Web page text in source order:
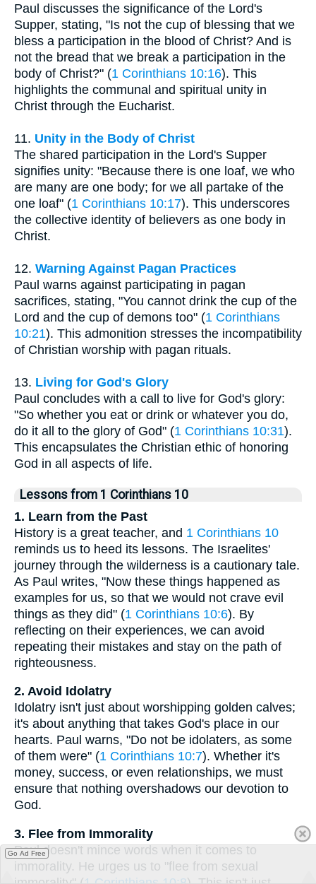
Paul discusses the significance of the Lord's
Supper, stating, "Is not the cup of blessing that we
bless a participation in the blood of Christ? And is
not the bread that we break a participation in the
body of Christ?" (1 Corinthians 10:16). This
highlights the communal and spiritual unity in
Christ through the Eucharist.
11. Unity in the Body of Christ
The shared participation in the Lord's Supper
signifies unity: "Because there is one loaf, we who
are many are one body; for we all partake of the
one loaf" (1 Corinthians 10:17). This underscores
the collective identity of believers as one body in
Christ.
12. Warning Against Pagan Practices
Paul warns against participating in pagan
sacrifices, stating, "You cannot drink the cup of the
Lord and the cup of demons too" (1 Corinthians
10:21). This admonition stresses the incompatibility
of Christian worship with pagan rituals.
13. Living for God's Glory
Paul concludes with a call to live for God's glory:
"So whether you eat or drink or whatever you do,
do it all to the glory of God" (1 Corinthians 10:31).
This encapsulates the Christian ethic of honoring
God in all aspects of life.
Lessons from 1 Corinthians 10
1. Learn from the Past
History is a great teacher, and 1 Corinthians 10
reminds us to heed its lessons. The Israelites'
journey through the wilderness is a cautionary tale.
As Paul writes, "Now these things happened as
examples for us, so that we would not crave evil
things as they did" (1 Corinthians 10:6). By
reflecting on their experiences, we can avoid
repeating their mistakes and stay on the path of
righteousness.
2. Avoid Idolatry
Idolatry isn't just about worshipping golden calves;
it's about anything that takes God's place in our
hearts. Paul warns, "Do not be idolaters, as some
of them were" (1 Corinthians 10:7). Whether it's
money, success, or even relationships, we must
ensure that nothing overshadows our devotion to
God.
3. Flee from Immorality
Paul doesn't mince words when it comes to
immorality. He urges us to "flee from sexual
Go Ad Free